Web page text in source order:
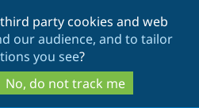
to
main
content
to
search
party cookies and web
our audience, and to tailor
you see?
No, do not track me